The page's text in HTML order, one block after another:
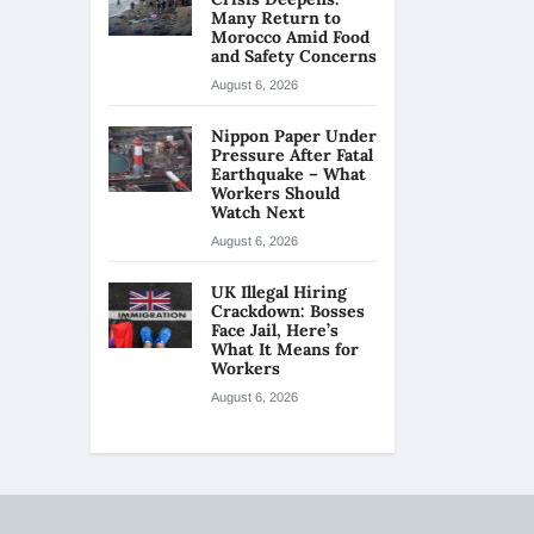
Many Return to
Morocco Amid Food
and Safety Concerns
August 6, 2026
Nippon Paper Under
Pressure After Fatal
Earthquake – What
Workers Should
Watch Next
August 6, 2026
UK Illegal Hiring
Crackdown: Bosses
Face Jail, Here’s
What It Means for
Workers
August 6, 2026